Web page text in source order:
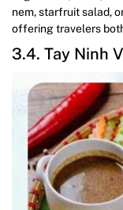
nem, starfruit salad,
offering travelers
3.4. Tay Ninh